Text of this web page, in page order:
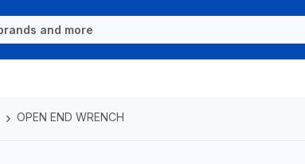
OPEN END WRENCH